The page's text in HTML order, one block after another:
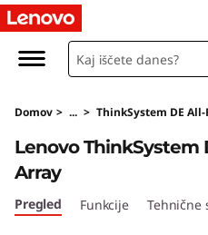
T
h
n
k
S
Domov > ... > ThinkSystem DE
Lenovo ThinkSystem
Array
Pregled Funkcije Tehnične